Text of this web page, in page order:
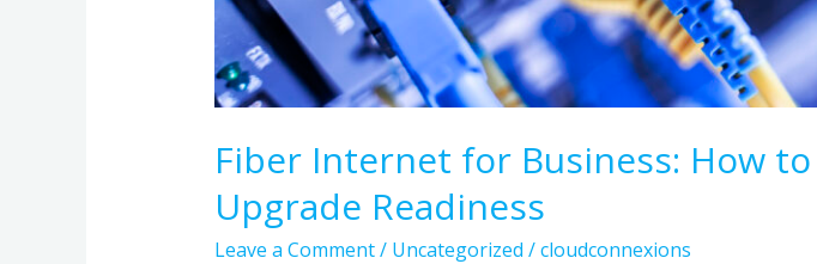
Fiber Internet for Business: How
Upgrade Readiness
Leave a Comment/ Uncategorized /cloudconnexions